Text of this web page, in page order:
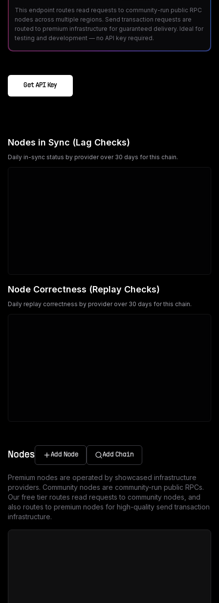
This endpoint routes read requests to community-run public RPC
nodes across multiple regions. Send transaction requests are
routed to premium infrastructure for guaranteed delivery. Ideal for
testing and development — no API key required.
Get API Key
Nodes in Sync (Lag Checks)
Daily in-sync status by provider over 30 days for this chain.
Node Correctness (Replay Checks)
Daily replay correctness by provider over 30 days for this chain.
Nodes Add Node Add Chain
Premium nodes are operated by showcased infrastructure
providers. Community nodes are community-run public RPCs.
Our free tier routes read requests to community nodes, and
also routes to premium nodes for high-quality send transaction
infrastructure.